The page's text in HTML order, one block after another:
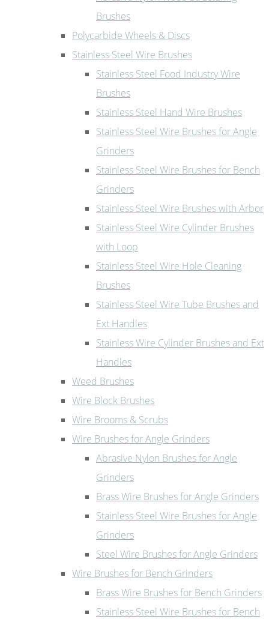
Brushes
Polycarbide Wheels & Discs
Stainless Steel Wire Brushes
Stainless Steel Food Industry Wire
Brushes
Stainless Steel Hand Wire Brushes
Stainless Steel Wire Brushes for Angle
Grinders
Stainless Steel Wire Brushes for Bench
Grinders
Stainless Steel Wire Brushes with Arbor
Stainless Steel Wire Cylinder Brushes
with Loop
Stainless Steel Wire Hole Cleaning
Brushes
Stainless Steel Wire Tube Brushes and
Ext Handles
Stainless Wire Cylinder Brushes and Ext
Handles
Weed Brushes
Wire Block Brushes
Wire Brooms & Scrubs
Wire Brushes for Angle Grinders
Abrasive Nylon Brushes for Angle
Grinders
Brass Wire Brushes for Angle Grinders
Stainless Steel Wire Brushes for Angle
Grinders
Steel Wire Brushes for Angle Grinders
Wire Brushes for Bench Grinders
Brass Wire Brushes for Bench Grinders
Stainless Steel Wire Brushes for Bench